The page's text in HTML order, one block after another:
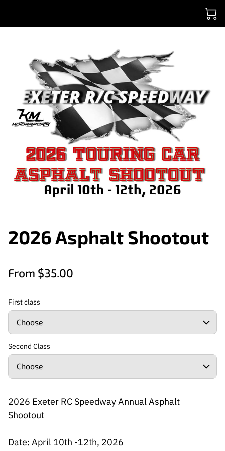
2026 Asphalt Shootout
From $35.00
First class
Second Class
2026 Exeter RC Speedway Annual Asphalt
Shootout
Date: April 10th -12th, 2026